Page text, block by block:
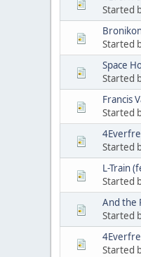
Started
Started
Space
Started
Francis
Started
Started
L-Train
Started
And the
Started
Started